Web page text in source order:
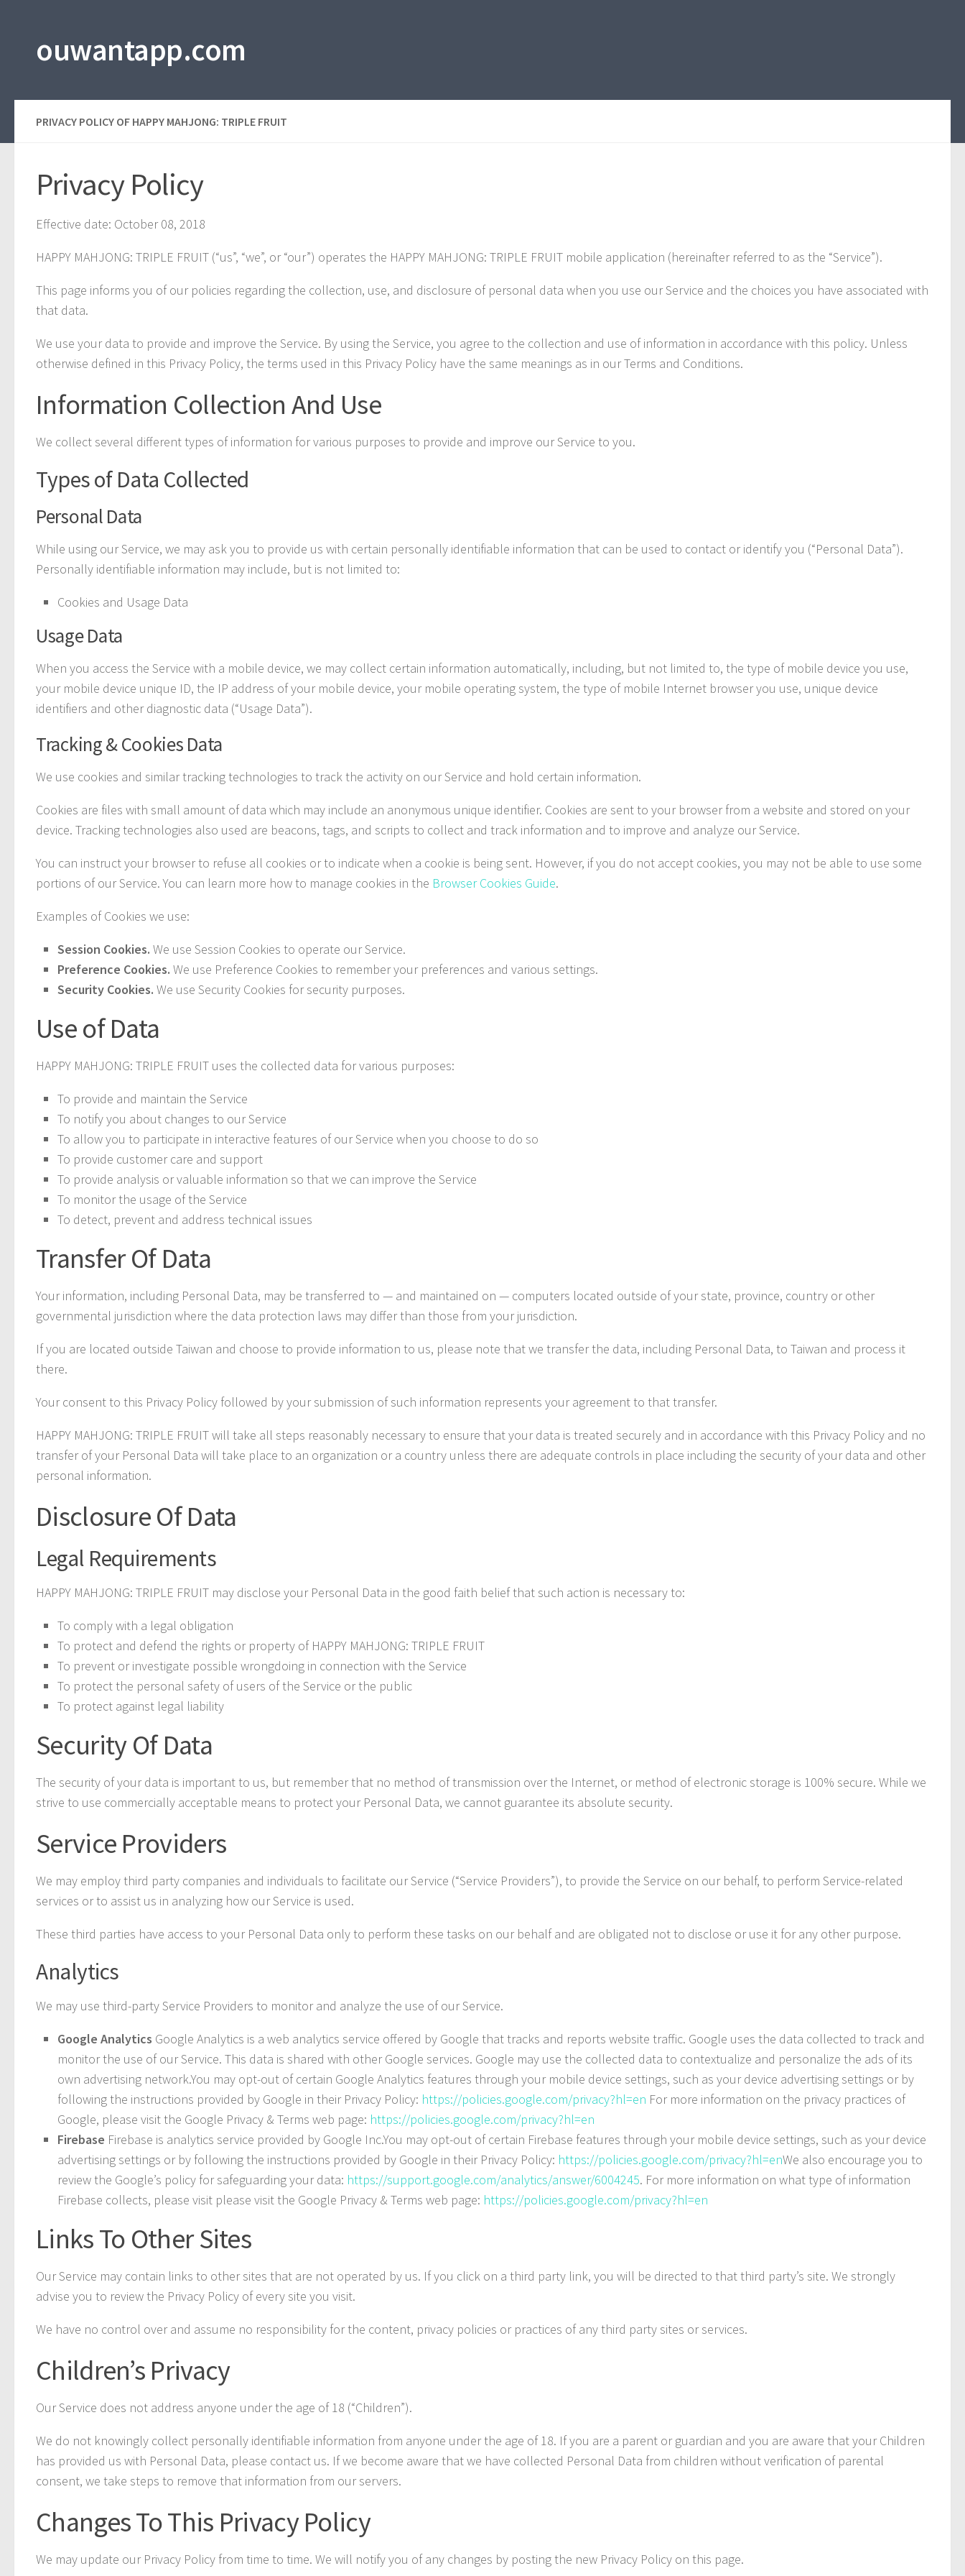
ouwantapp.com
PRIVACY POLICY OF HAPPY MAHJONG: TRIPLE FRUIT
Privacy Policy
Effective date: October 08, 2018
HAPPY MAHJONG: TRIPLE FRUIT (“us”, “we”, or “our”) operates the HAPPY MAHJONG: TRIPLE FRUIT mobile application (hereinafter referred to as the “Service”).
This page informs you of our policies regarding the collection, use, and disclosure of personal data when you use our Service and the choices you have associated with
that data.
We use your data to provide and improve the Service. By using the Service, you agree to the collection and use of information in accordance with this policy. Unless
otherwise defined in this Privacy Policy, the terms used in this Privacy Policy have the same meanings as in our Terms and Conditions.
Information Collection And Use
We collect several different types of information for various purposes to provide and improve our Service to you.
Types of Data Collected
Personal Data
While using our Service, we may ask you to provide us with certain personally identifiable information that can be used to contact or identify you (“Personal Data”).
Personally identifiable information may include, but is not limited to:
Cookies and Usage Data
Usage Data
When you access the Service with a mobile device, we may collect certain information automatically, including, but not limited to, the type of mobile device you use,
your mobile device unique ID, the IP address of your mobile device, your mobile operating system, the type of mobile Internet browser you use, unique device
identifiers and other diagnostic data (“Usage Data”).
Tracking & Cookies Data
We use cookies and similar tracking technologies to track the activity on our Service and hold certain information.
Cookies are files with small amount of data which may include an anonymous unique identifier. Cookies are sent to your browser from a website and stored on your
device. Tracking technologies also used are beacons, tags, and scripts to collect and track information and to improve and analyze our Service.
You can instruct your browser to refuse all cookies or to indicate when a cookie is being sent. However, if you do not accept cookies, you may not be able to use some
portions of our Service. You can learn more how to manage cookies in the Browser Cookies Guide.
Examples of Cookies we use:
Session Cookies. We use Session Cookies to operate our Service.
Preference Cookies. We use Preference Cookies to remember your preferences and various settings.
Security Cookies. We use Security Cookies for security purposes.
Use of Data
HAPPY MAHJONG: TRIPLE FRUIT uses the collected data for various purposes:
To provide and maintain the Service
To notify you about changes to our Service
To allow you to participate in interactive features of our Service when you choose to do so
To provide customer care and support
To provide analysis or valuable information so that we can improve the Service
To monitor the usage of the Service
To detect, prevent and address technical issues
Transfer Of Data
Your information, including Personal Data, may be transferred to — and maintained on — computers located outside of your state, province, country or other
governmental jurisdiction where the data protection laws may differ than those from your jurisdiction.
If you are located outside Taiwan and choose to provide information to us, please note that we transfer the data, including Personal Data, to Taiwan and process it
there.
Your consent to this Privacy Policy followed by your submission of such information represents your agreement to that transfer.
HAPPY MAHJONG: TRIPLE FRUIT will take all steps reasonably necessary to ensure that your data is treated securely and in accordance with this Privacy Policy and no
transfer of your Personal Data will take place to an organization or a country unless there are adequate controls in place including the security of your data and other
personal information.
Disclosure Of Data
Legal Requirements
HAPPY MAHJONG: TRIPLE FRUIT may disclose your Personal Data in the good faith belief that such action is necessary to:
To comply with a legal obligation
To protect and defend the rights or property of HAPPY MAHJONG: TRIPLE FRUIT
To prevent or investigate possible wrongdoing in connection with the Service
To protect the personal safety of users of the Service or the public
To protect against legal liability
Security Of Data
The security of your data is important to us, but remember that no method of transmission over the Internet, or method of electronic storage is 100% secure. While we
strive to use commercially acceptable means to protect your Personal Data, we cannot guarantee its absolute security.
Service Providers
We may employ third party companies and individuals to facilitate our Service (“Service Providers”), to provide the Service on our behalf, to perform Service-related
services or to assist us in analyzing how our Service is used.
These third parties have access to your Personal Data only to perform these tasks on our behalf and are obligated not to disclose or use it for any other purpose.
Analytics
We may use third-party Service Providers to monitor and analyze the use of our Service.
Google Analytics Google Analytics is a web analytics service offered by Google that tracks and reports website traffic. Google uses the data collected to track and
monitor the use of our Service. This data is shared with other Google services. Google may use the collected data to contextualize and personalize the ads of its
own advertising network.You may opt-out of certain Google Analytics features through your mobile device settings, such as your device advertising settings or by
following the instructions provided by Google in their Privacy Policy: https://policies.google.com/privacy?hl=en For more information on the privacy practices of
Google, please visit the Google Privacy & Terms web page: https://policies.google.com/privacy?hl=en
Firebase Firebase is analytics service provided by Google Inc.You may opt-out of certain Firebase features through your mobile device settings, such as your device
advertising settings or by following the instructions provided by Google in their Privacy Policy: https://policies.google.com/privacy?hl=enWe also encourage you to
review the Google’s policy for safeguarding your data: https://support.google.com/analytics/answer/6004245. For more information on what type of information
Firebase collects, please visit please visit the Google Privacy & Terms web page: https://policies.google.com/privacy?hl=en
Links To Other Sites
Our Service may contain links to other sites that are not operated by us. If you click on a third party link, you will be directed to that third party’s site. We strongly
advise you to review the Privacy Policy of every site you visit.
We have no control over and assume no responsibility for the content, privacy policies or practices of any third party sites or services.
Children’s Privacy
Our Service does not address anyone under the age of 18 (“Children”).
We do not knowingly collect personally identifiable information from anyone under the age of 18. If you are a parent or guardian and you are aware that your Children
has provided us with Personal Data, please contact us. If we become aware that we have collected Personal Data from children without verification of parental
consent, we take steps to remove that information from our servers.
Changes To This Privacy Policy
We may update our Privacy Policy from time to time. We will notify you of any changes by posting the new Privacy Policy on this page.